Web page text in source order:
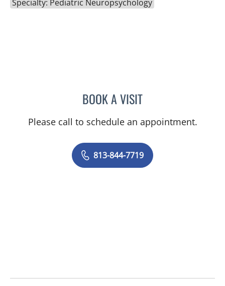
Specialty: Pediatric Neuropsychology
BOOK A VISITELYSE PARKE, PHD
Please call to schedule an appointment.
813-844-7719